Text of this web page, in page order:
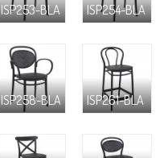
ISP253-BLA ISP254-BLA
ISP258-BLA ISP261-BLA